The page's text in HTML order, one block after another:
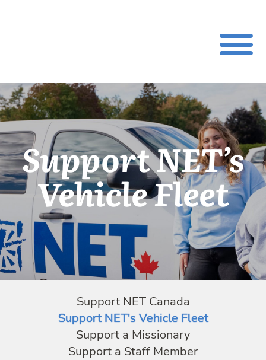
Support NET’s
Vehicle Fleet
Support NET Canada
Support NET's Vehicle Fleet
Support a Missionary
Support a Staff Member